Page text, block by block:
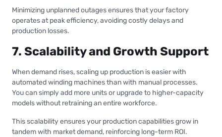
Minimizing unplanned outages ensures that your factory
operates at peak efficiency, avoiding costly delays and
production losses.
7. Scalability and Growth Support
When demand rises, scaling up production is easier with
automated winding machines than with manual processes.
You can simply add more units or upgrade to higher-capacity
models without retraining an entire workforce.
This scalability ensures your production capabilities grow in
tandem with market demand, reinforcing long-term ROI.